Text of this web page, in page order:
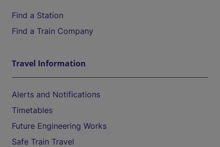
Find a Station
Find a Train Company
Travel Information
Alerts and Notifications
Timetables
Future Engineering Works
Safe Train Travel